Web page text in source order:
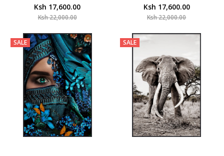
Ksh 17,600.00
Ksh 22,000.00
Ksh 17,600.00
Ksh 22,000.00
SALE SALE